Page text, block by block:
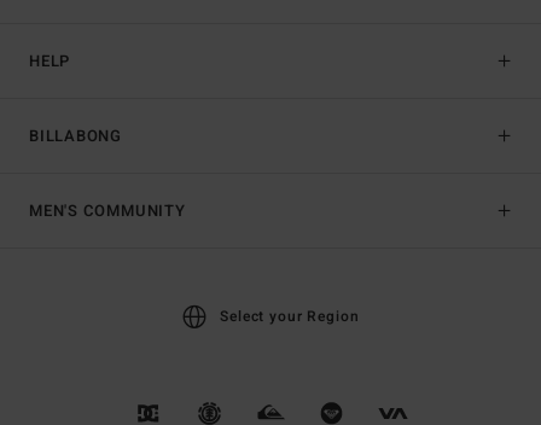
HELP
BILLABONG
MEN'S COMMUNITY
Select your Region